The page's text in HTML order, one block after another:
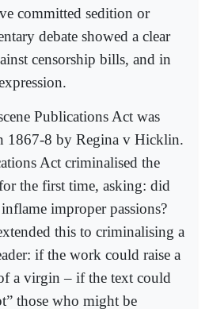
committed sedition or
debate showed a clear
censorship bills, and in
Publications Act was
1867-8 by Regina v Hicklin.
Act criminalised the
the first time, asking: did
improper passions?
this to criminalising a
if the work could raise a
a virgin – if the text could
those who might be